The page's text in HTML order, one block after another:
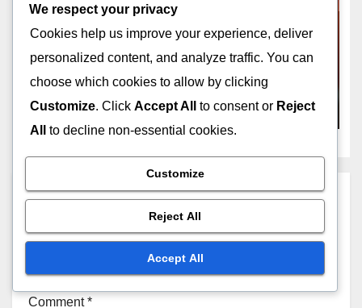
LOCAL SERVICES IN AKRON: AVAILABILITY AND ACCESSIBILITY
Local Services in Akron:
Scheduling Effectively and
Enhancing Accessibility
NOV 26, 2025 CLARA WHITAKER
Leave a Reply
Your email address will not be published. Required
Comment*
We respect your privacy
Cookies help us improve your experience, deliver
personalized content, and analyze traffic. You can
choose which cookies to allow by clicking
Customize. Click Accept All to consent or Reject
All
to decline non-essential cookies.
Customize
Reject All
Accept All